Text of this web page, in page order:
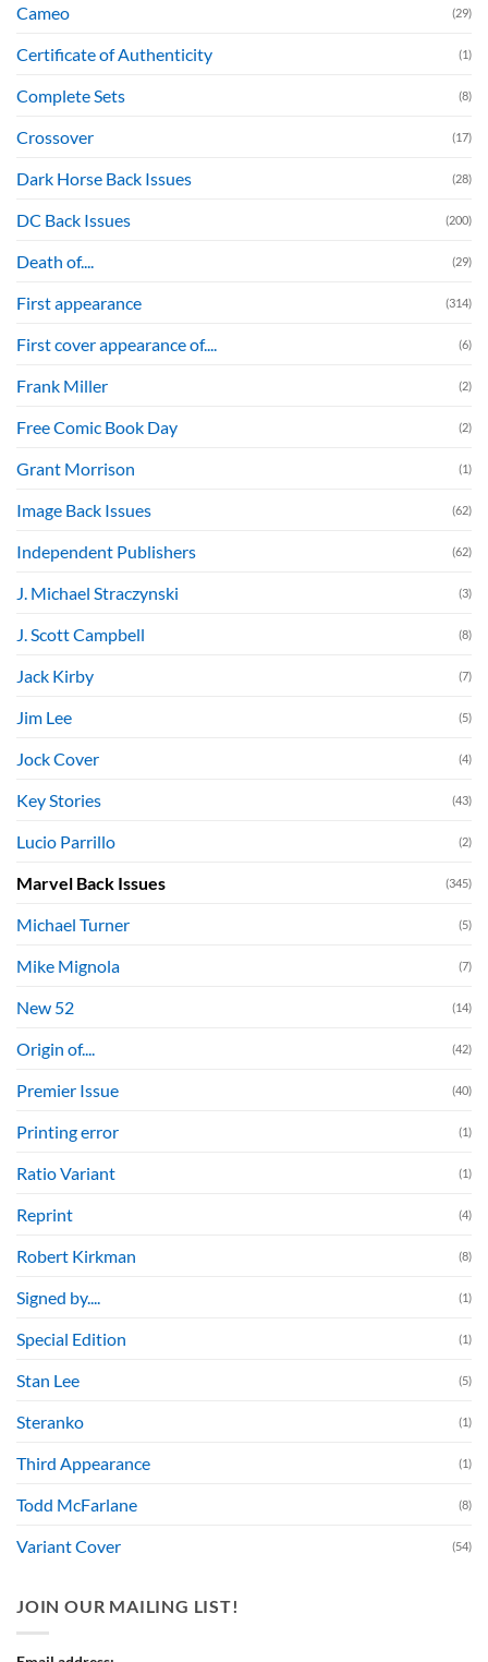
Cameo (29)
Certificate of Authenticity (1)
Complete Sets (8)
Crossover (17)
Dark Horse Back Issues (28)
DC Back Issues (200)
Death of.... (29)
First appearance (314)
First cover appearance of.... (6)
Frank Miller (2)
Free Comic Book Day (2)
Grant Morrison (1)
Image Back Issues (62)
Independent Publishers (62)
J. Michael Straczynski (3)
J. Scott Campbell (8)
Jack Kirby (7)
Jim Lee (5)
Jock Cover (4)
Key Stories (43)
Lucio Parrillo (2)
Marvel Back Issues (345)
Michael Turner (5)
Mike Mignola (7)
New 52 (14)
Origin of.... (42)
Premier Issue (40)
Printing error (1)
Ratio Variant (1)
Reprint (4)
Robert Kirkman (8)
Signed by.... (1)
Special Edition (1)
Stan Lee (5)
Steranko (1)
Third Appearance (1)
Todd McFarlane (8)
Variant Cover (54)
JOIN OUR MAILING LIST!